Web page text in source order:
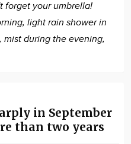
forget your umbrella!
light rain shower in
mist during the evening,
in September
than two years